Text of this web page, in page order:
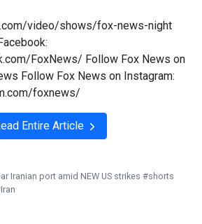
video/shows/fox-news-night
FoxNews/ Follow Fox News on
Follow Fox News on Instagram:
foxnews/
Entire Article
Iranian port amid NEW US strikes #shorts